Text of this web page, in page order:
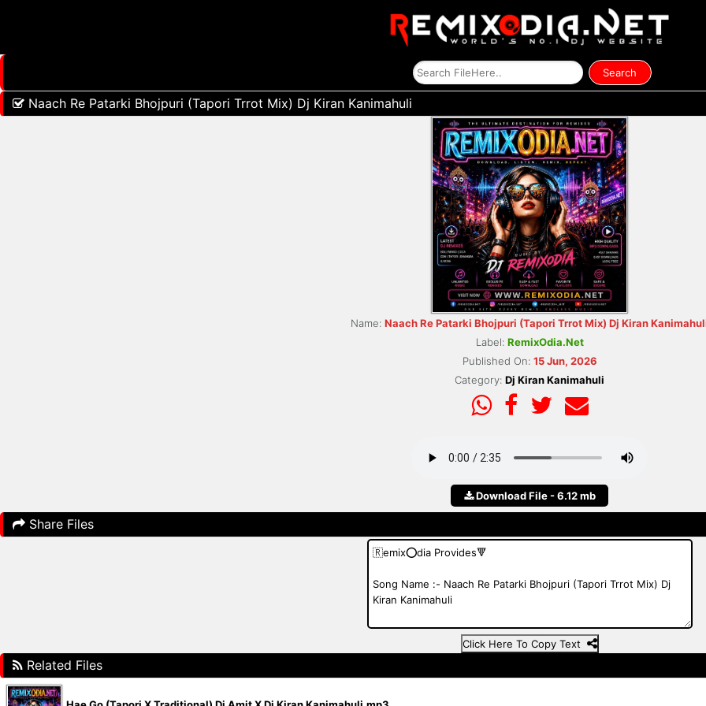
Naach Re Patarki Bhojpuri (Tapori Trrot Mix) Dj Kiran Kanimahuli
Name: Naach Re Patarki Bhojpuri (Tapori Trrot Mix) Dj Kiran
Label: RemixOdia.Net
Published On: 15 Jun, 2026
Category: Dj Kiran Kanimahuli
Download File - 6.12 mb
Share Files
Click Here To Copy Text
Related Files